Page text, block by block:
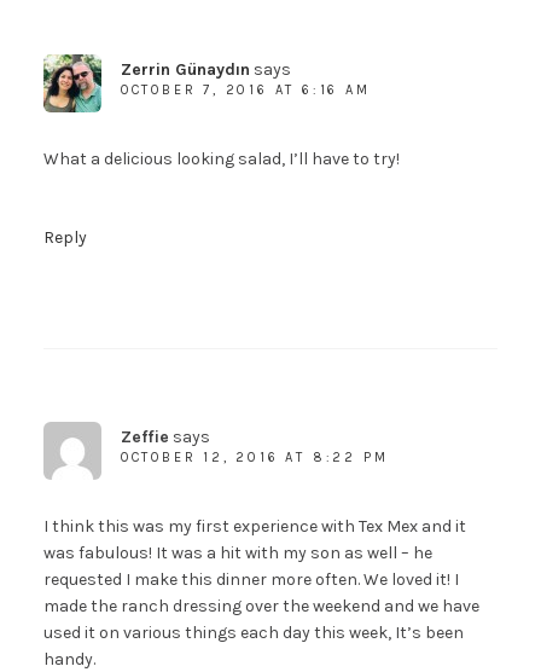
Zerrin Günaydın says
OCTOBER 7, 2016 AT 6:16 AM
What a delicious looking salad, I’ll have to try!
Reply
Zeffie says
OCTOBER 12, 2016 AT 8:22 PM
I think this was my first experience with Tex Mex and it
was fabulous! It was a hit with my son as well – he
requested I make this dinner more often. We loved it! I
made the ranch dressing over the weekend and we have
used it on various things each day this week, It’s been
handy.